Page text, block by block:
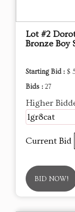
Lot #2
Bronze Boy
Starting Bid : $
Bids : 27
Higher
1gr8cat
Current Bid
BID NOW!